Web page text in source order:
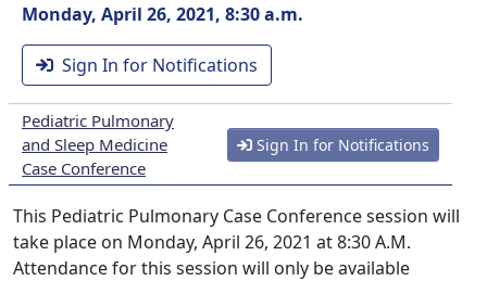
Monday, April 26, 2021, 8:30 a.m.
Sign In for Notifications
Pediatric Pulmonary
and Sleep Medicine
Case Conference
Sign In for Notifications
This Pediatric Pulmonary Case Conference session will
take place on Monday, April 26, 2021 at 8:30 A.M.
Attendance for this session will only be available